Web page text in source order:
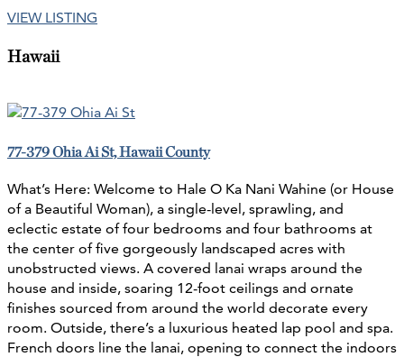
VIEW LISTING
Hawaii
77-379 Ohia Ai St, Hawaii County
What’s Here: Welcome to Hale O Ka Nani Wahine (or House
of a Beautiful Woman), a single-level, sprawling, and
eclectic estate of four bedrooms and four bathrooms at
the center of five gorgeously landscaped acres with
unobstructed views. A covered lanai wraps around the
house and inside, soaring 12-foot ceilings and ornate
finishes sourced from around the world decorate every
room. Outside, there’s a luxurious heated lap pool and spa.
French doors line the lanai, opening to connect the indoors